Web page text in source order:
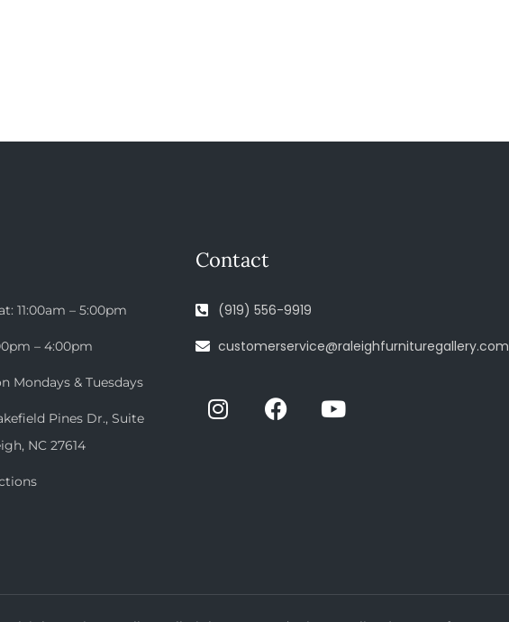
11:00am – 5:00pm
– 4:00pm
Mondays & Tuesdays
Pines Dr., Suite
NC 27614
Contact
(919) 556-9919
customerservice@raleighfurnituregallery.com